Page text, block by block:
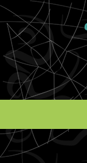
Skip to content